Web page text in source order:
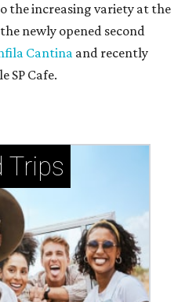
the increasing variety at the
newly opened second
Cantina and recently
SP Cafe.
Trips